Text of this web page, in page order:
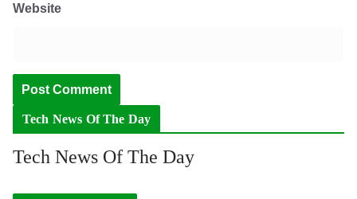
Website
Tech News Of The Day
Tech News Of The Day